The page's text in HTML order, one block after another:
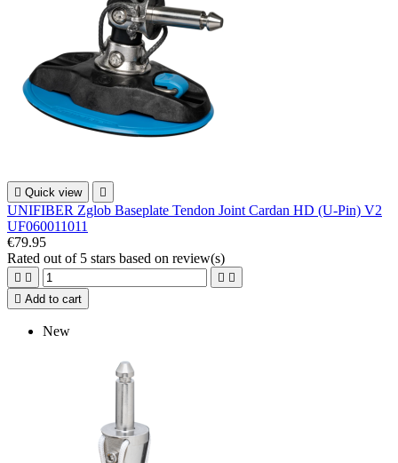
 Quick view 
UNIFIBER Zglob Baseplate Tendon Joint Cardan HD (U-Pin) V2
UF060011011
€79.95
Rated out of 5 stars based on review(s)
   
 Add to cart
New